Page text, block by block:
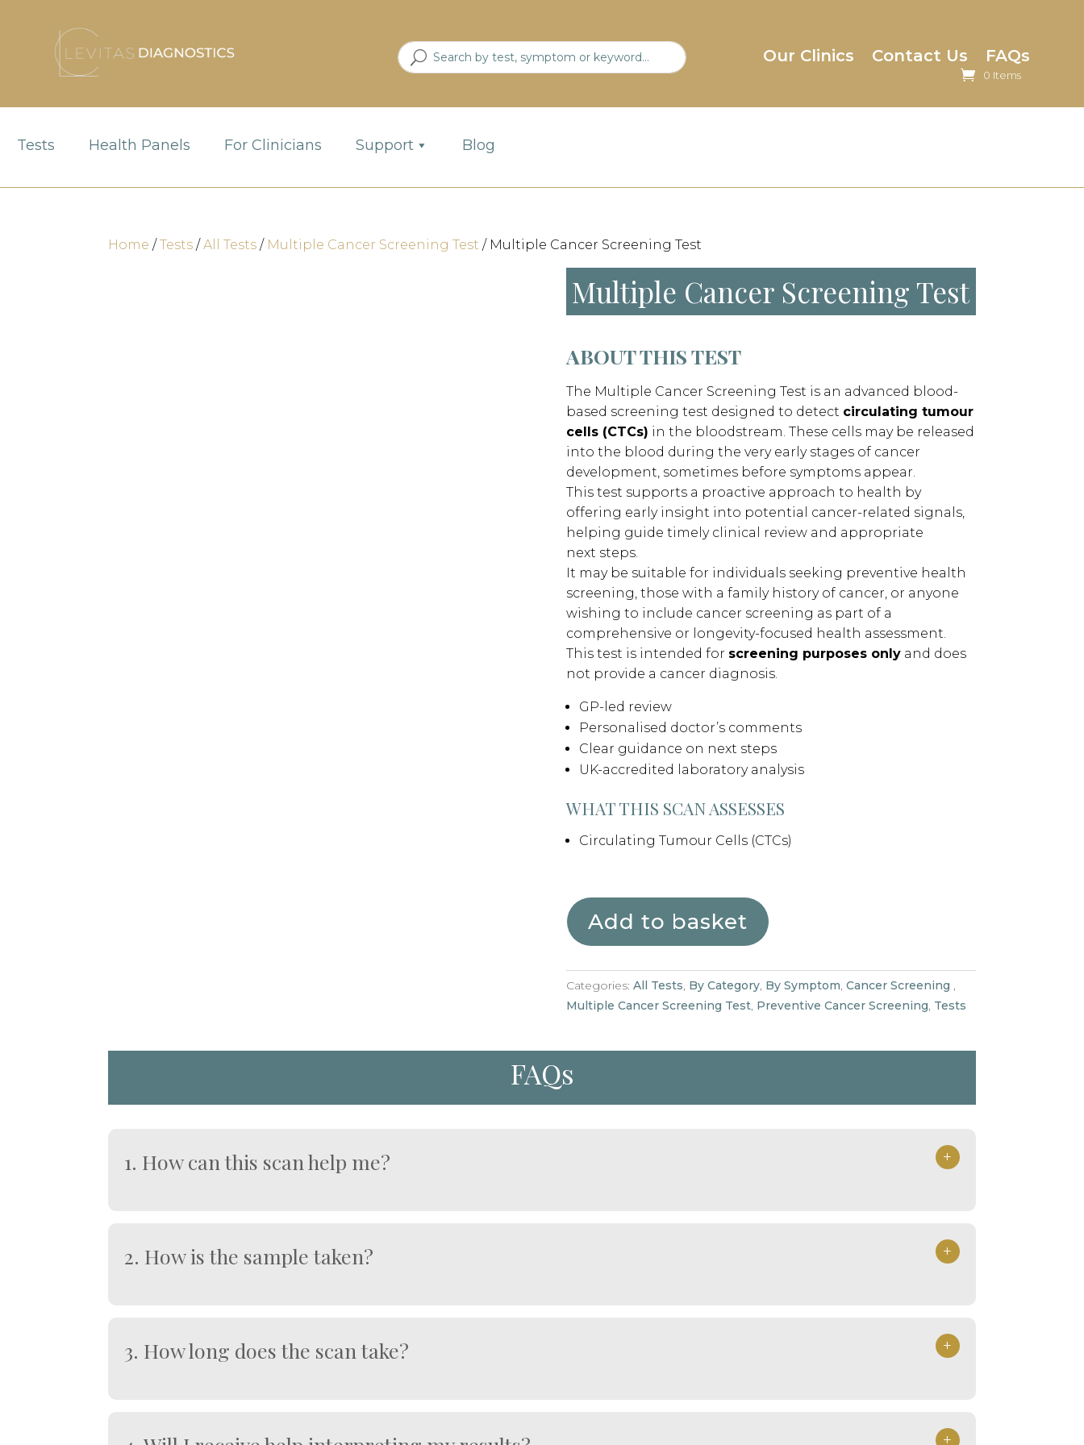
Our Clinics Contact Us FAQs
0 Items
Tests Health Panels For Clinicians Support Blog
Home /Tests /All Tests / Multiple Cancer Screening Test / Multiple Cancer Screening Test
Multiple Cancer Screening Test
ABOUT THIS TEST
The Multiple Cancer Screening Test is an advanced blood-
based screening test designed to detect circulating tumour
cells (CTCs) in the bloodstream. These cells may be released
into the blood during the very early stages of cancer
development, sometimes before symptoms appear.
This test supports a proactive approach to health by
offering early insight into potential cancer-related signals,
helping guide timely clinical review and appropriate
next steps.
It may be suitable for individuals seeking preventive health
screening, those with a family history of cancer, or anyone
wishing to include cancer screening as part of a
comprehensive or longevity-focused health assessment.
This test is intended for screening purposes onlyand does
not provide a cancer diagnosis.
GP-led review
Personalised doctor’s comments
Clear guidance on next steps
UK-accredited laboratory analysis
WHAT THIS SCAN ASSESSES
Circulating Tumour Cells (CTCs)
Add to basket
Categories: All Tests, By Category, By Symptom, Cancer Screening ,
Multiple Cancer Screening Test, Preventive Cancer Screening, Tests
FAQs
1. How can this scan help me? +
Detect circulating tumour cells before symptoms develop
Provide reassurance when results are negative
2. How is the sample taken? +
3. How long does the scan take? +
+